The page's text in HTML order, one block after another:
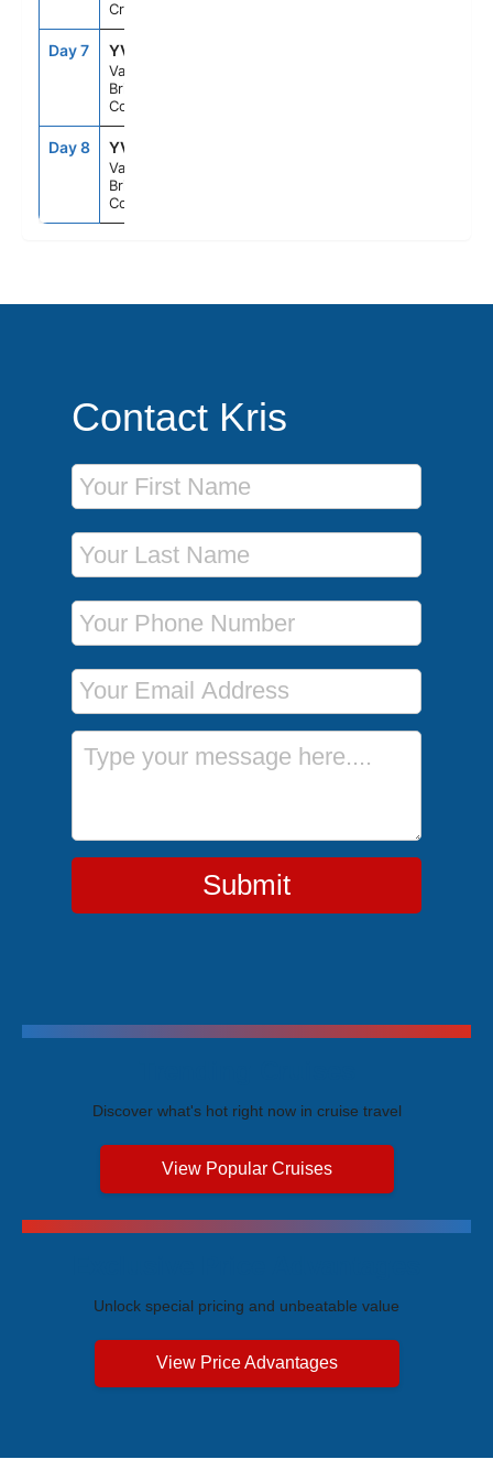
Cruising
Day 7 YVR
Vancouver,
British
Columbia
Day 8 YVR
Vancouver,
British
Columbia
Contact Kris
First Name
Last Name
Phone Number
Email Address
Message
Submit
Discover what's hot right now in cruise travel
View Popular Cruises
Unlock special pricing and unbeatable value
View Price Advantages